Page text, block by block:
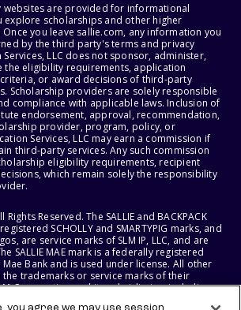
are provided for informational
explore scholarships and other higher
you leave sallie.com, any information you
by the third party's terms and privacy
Services, LLC does not sponsor, administer,
the eligibility requirements, application
or award decisions of third-party
Scholarship providers are solely responsible
compliance with applicable laws. Inclusion of
endorsement, approval, recommendation,
provider, program, policy, or
Services, LLC may earn a commission if
third-party services. Any such commission
eligibility requirements, recipient
which remain solely the responsibility
Rights Reserved. The SALLIE and BACKPACK
SCHOLLY and SMARTYPIG marks, and
are service marks of SLM IP, LLC, and are
SALLIE MAE mark is a federally registered
Bank and is used under license. All other
the trademarks or service marks of their
Corporation and its subsidiaries, including